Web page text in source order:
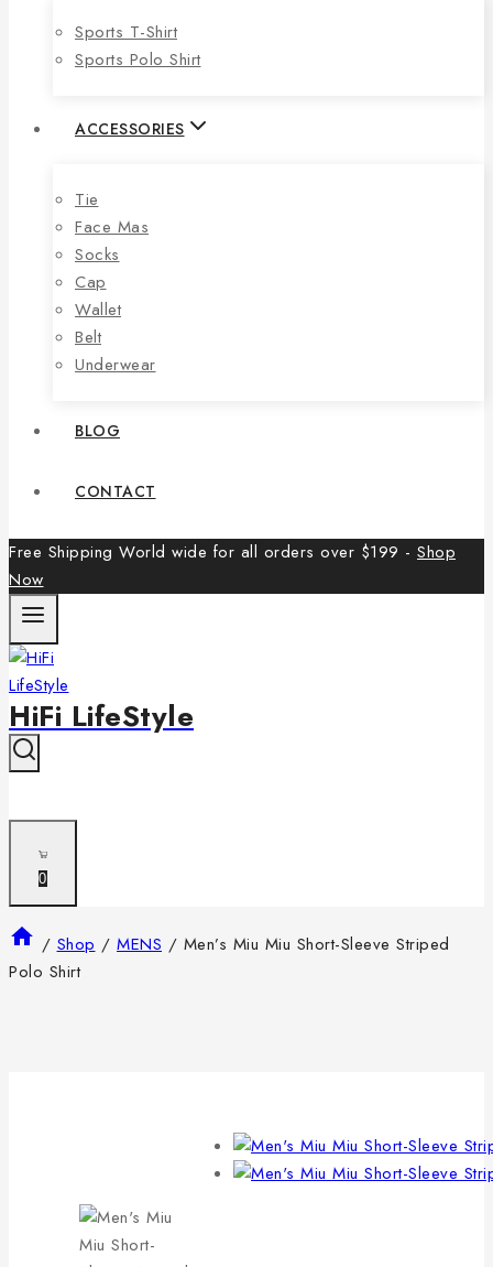
Sports T-Shirt
Sports Polo Shirt
ACCESSORIES
Tie
Face Mas
Socks
Cap
Wallet
Belt
Underwear
BLOG
CONTACT
Free Shipping World wide for all orders over $199 - Shop
Now
HiFi LifeStyle
0
/ Shop / MENS / Men’s Miu Miu Short-Sleeve Striped
Polo Shirt